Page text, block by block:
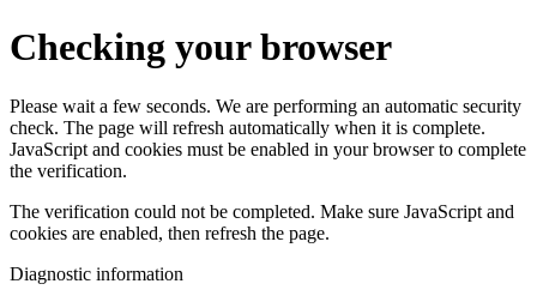
Checking your browser
Please wait a few seconds. We are performing an automatic security
check. The page will refresh automatically when it is complete.
JavaScript and cookies must be enabled in your browser to complete
the verification.
The verification could not be completed. Make sure JavaScript and
cookies are enabled, then refresh the page.
Diagnostic information